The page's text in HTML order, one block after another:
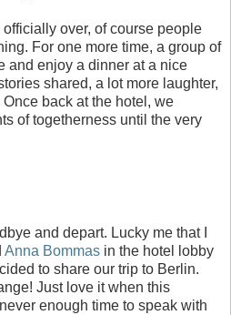
over, of course people
For one more time, a group of
and enjoy a dinner at a nice
shared, a lot more laughter,
back at the hotel, we
of togetherness until the very
and depart. Lucky me that I
Anna Bommas in the hotel lobby
to share our trip to Berlin.
Just love it when this
enough time to speak with